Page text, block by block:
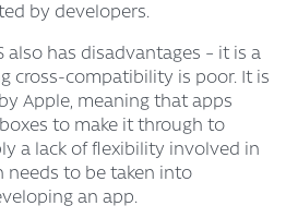
by developers.
also has disadvantages – it is a
cross-compatibility is poor. It is
Apple, meaning that apps
to make it through to
a lack of flexibility involved in
needs to be taken into
an app.